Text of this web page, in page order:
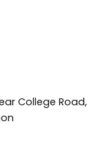
College Road,